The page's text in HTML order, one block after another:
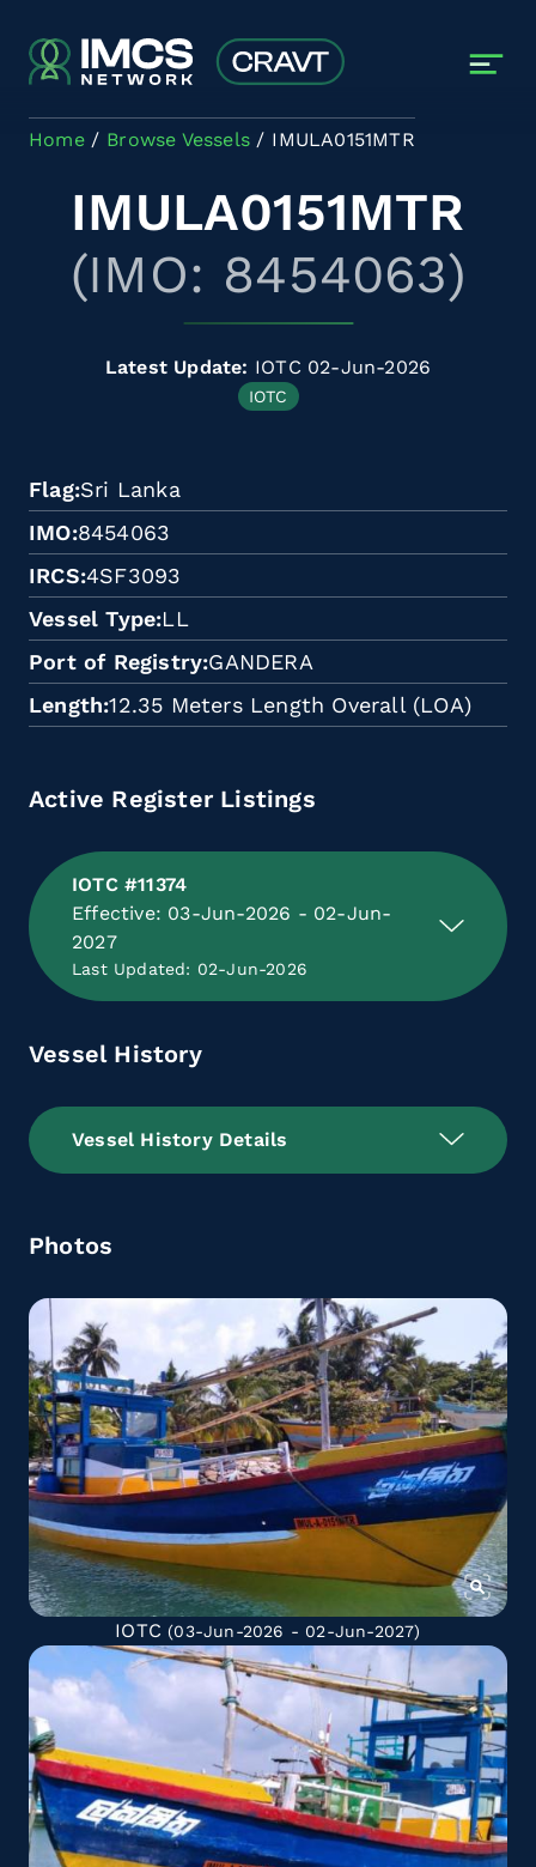
Home Browse Vessels IMULA0151MTR
IMULA0151MTR
(IMO: 8454063)
Latest Update: IOTC 02-Jun-2026
IOTC
Flag Sri Lanka
IMO 8454063
IRCS 4SF3093
Vessel Type LL
Port of Registry GANDERA
Length 12.35 Meters Length Overall (LOA)
Active Register Listings
IOTC #11374
Effective: 03-Jun-2026 - 02-Jun-
2027
Last Updated: 02-Jun-2026
Vessel History
Vessel History Details
Photos
IOTC (03-Jun-2026 - 02-Jun-2027)